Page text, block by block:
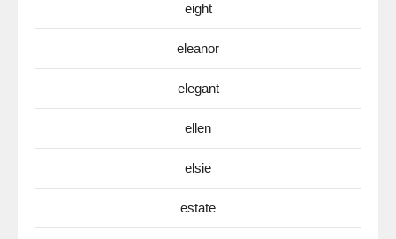
eight
eleanor
elegant
ellen
elsie
estate